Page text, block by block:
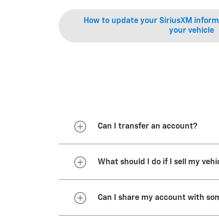
How to update your SiriusXM
your vehicle
Can I transfer an account?
You may transfer your OnStar
You have an active,
with your vehicle purchase
What should I do if I sell my
If you sell or trade in your
1.888.4ONSTAR (
Can I share my account with